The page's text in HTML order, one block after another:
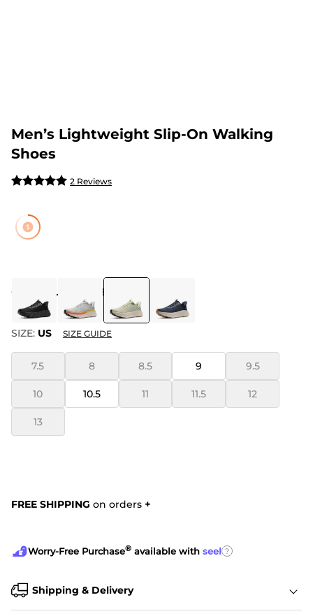
Men’s Lightweight Slip-On Walking
Shoes
2 Reviews
COLOR LIGHT GREEN
SIZE: US SIZE GUIDE
7.5 8 8.5 9 9.5
10 10.5 11 11.5 12
13
FREE SHIPPING on orders +
Worry-Free Purchase® available with seel ?
Shipping & Delivery